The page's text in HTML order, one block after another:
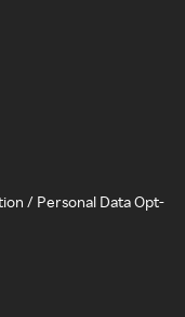
/ Personal Data Opt-